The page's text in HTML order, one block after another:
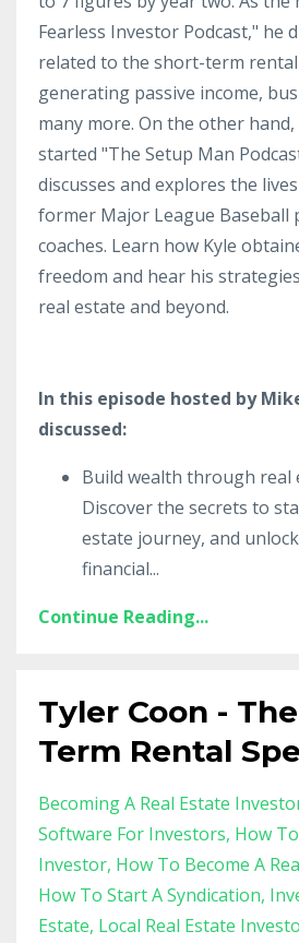
Fearless Investor Podcast," he
related to the short-term
generating passive income,
many more. On the other hand,
started "The Setup Man
discusses and explores the
former Major League Baseball
coaches. Learn how Kyle
freedom and hear his
real estate and beyond.
In this episode hosted by
discussed:
Build wealth through real
Discover the secrets to
estate journey, and
financial...
Continue Reading...
Tyler Coon -
Term Rental
Becoming A Real Estate
Software For Investors How
Investor How To Become A
How To Start A Syndication
Estate Local Real Estate